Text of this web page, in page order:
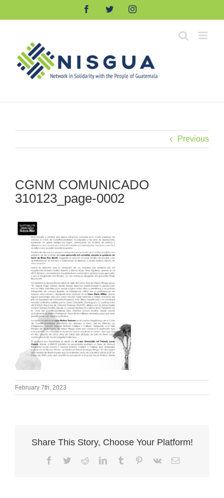
FacebookTwitterInstagram
Previous
CGNM COMUNICADO
310123_page-0002
February 7th, 2023
Share This Story, Choose Your Platform!
Facebook
TwitterRedditLinkedInTumblr Pinterest
Vk Email